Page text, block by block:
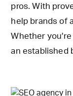
pros. With
help brands of
Whether
an established